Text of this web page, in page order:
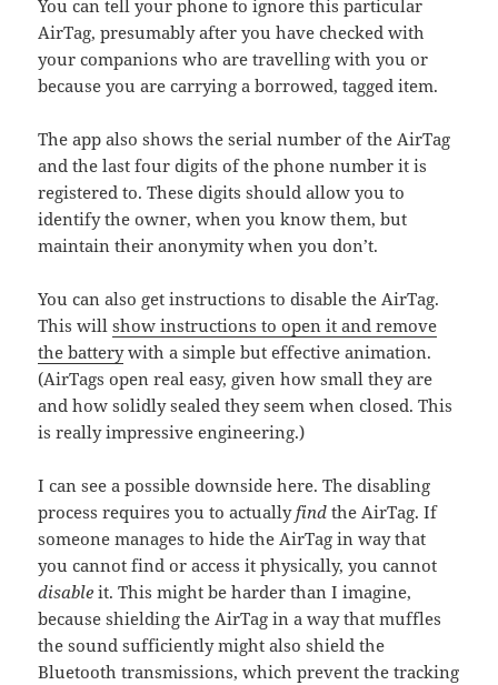
You can tell your phone to ignore this particular
AirTag, presumably after you have checked with
your companions who are travelling with you or
because you are carrying a borrowed, tagged item.
The app also shows the serial number of the AirTag
and the last four digits of the phone number it is
registered to. These digits should allow you to
identify the owner, when you know them, but
maintain their anonymity when you don’t.
You can also get instructions to disable the AirTag.
This willshow instructions to open it and remove
the batterywith a simple but effective animation.
(AirTags open real easy, given how small they are
and how solidly sealed they seem when closed. This
is really impressive engineering.)
I can see a possible downside here. The disabling
process requires you to actuallyfind the AirTag. If
someone manages to hide the AirTag in way that
you cannot find or access it physically, you cannot
disable it. This might be harder than I imagine,
because shielding the AirTag in a way that muffles
the sound sufficiently might also shield the
Bluetooth transmissions, which prevent the tracking